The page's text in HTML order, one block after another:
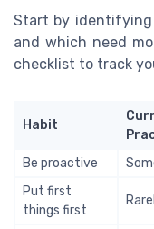
Start by identifying
and which need
checklist to track
Habit
Be proactive
Put first
things first